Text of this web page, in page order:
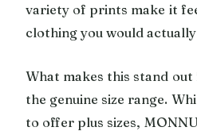
variety of prints make it
clothing you would
What makes this stand out
the genuine size range.
to offer plus sizes,